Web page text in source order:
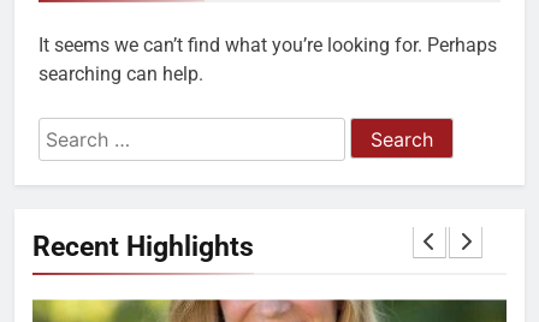
Recent Highlights
It seems we can’t find what you’re looking for. Perhaps
searching can help.